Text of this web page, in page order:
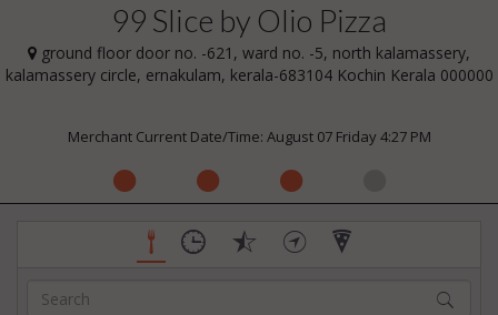
99 Slice by Olio Pizza
ground floor door no. -621, ward no. -5, north kalamassery,
kalamassery circle, ernakulam, kerala-683104 Kochin Kerala 000000
Merchant Current Date/Time: August 07 Friday 4:27 PM